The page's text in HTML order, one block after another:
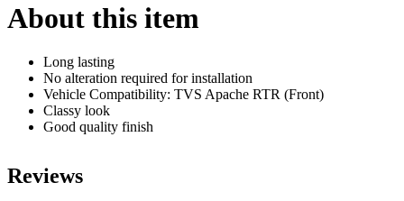
RTR
About this item
Long lasting
No alteration required for installation
Vehicle Compatibility: TVS Apache RTR (Front)
Classy look
Good quality finish
Reviews